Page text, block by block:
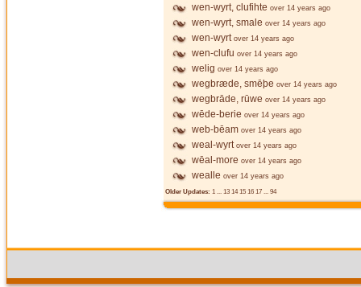
wen-wyrt, clufihte over 14 years ago
wen-wyrt, smale over 14 years ago
wen-wyrt over 14 years ago
wen-clufu over 14 years ago
welig over 14 years ago
wegbræde, smēþe over 14 years ago
wegbrāde, rūwe over 14 years ago
wēde-berie over 14 years ago
web-bēam over 14 years ago
weal-wyrt over 14 years ago
wēal-more over 14 years ago
wealle over 14 years ago
Older Updates: 1 ... 13 1415 16 17 ... 94